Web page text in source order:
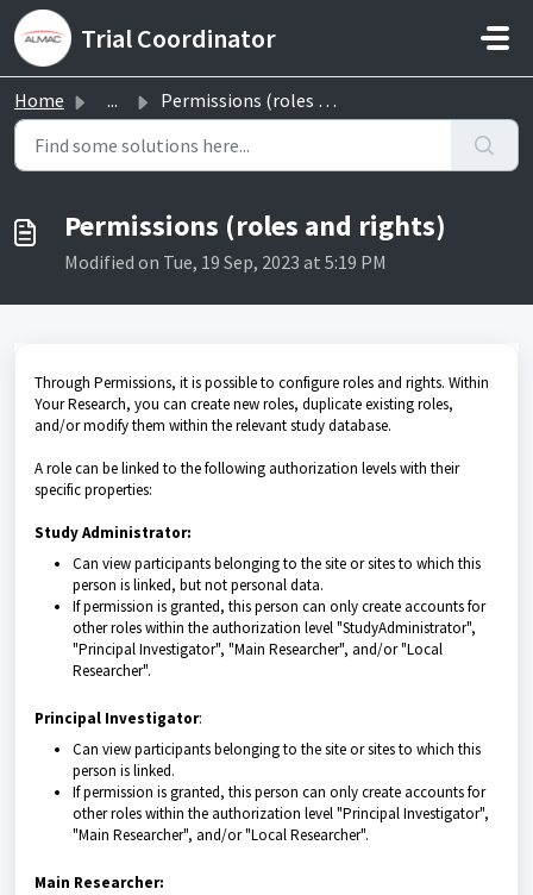
Skip to main content
Trial Coordinator
Home ... Permissions (roles and rights)
Permissions (roles and rights)
Modified on Tue, 19 Sep, 2023 at 5:19 PM
Through Permissions, it is possible to configure roles and rights. Within
Your Research, you can create new roles, duplicate existing roles,
and/or modify them within the relevant study database.
A role can be linked to the following authorization levels with their
specific properties:
Study Administrator:
Can view participants belonging to the site or sites to which this
person is linked, but not personal data.
If permission is granted, this person can only create accounts for
other roles within the authorization level "StudyAdministrator",
"Principal Investigator", "Main Researcher", and/or "Local
Researcher".
Principal Investigator:
Can view participants belonging to the site or sites to which this
person is linked.
If permission is granted, this person can only create accounts for
other roles within the authorization level "Principal Investigator",
"Main Researcher", and/or "Local Researcher".
Main Researcher: